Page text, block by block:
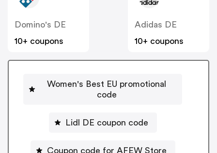
Domino's DE
10+ coupons
Adidas DE
10+ coupons
Women's Best EU promotional
code
Lidl DE coupon code
Coupon code for AFEW Store